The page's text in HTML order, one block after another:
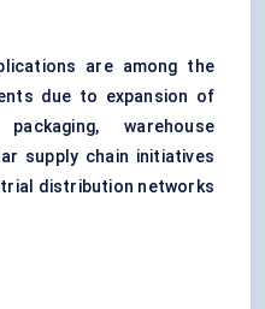
are among the
due to expansion of
warehouse
supply chain initiatives
distribution networks